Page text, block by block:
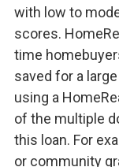
with low to
scores.
time
saved for a
using a
of the multiple
this loan. For
or community